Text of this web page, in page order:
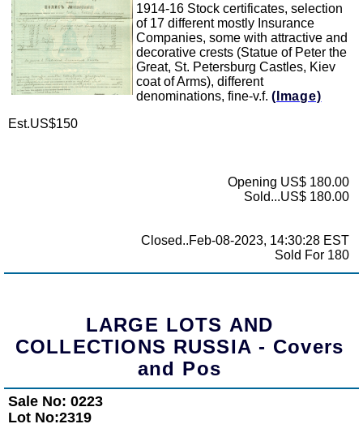
1914-16 Stock certificates, selection
of 17 different mostly Insurance
Companies, some with attractive and
decorative crests (Statue of Peter the
Great, St. Petersburg Castles, Kiev
coat of Arms), different
denominations, fine-v.f. (Image)
Est.US$150
Opening US$ 180.00
Sold...US$ 180.00
Closed..Feb-08-2023, 14:30:28 EST
Sold For 180
LARGE LOTS AND
COLLECTIONS RUSSIA - Covers
and Pos
Sale No: 0223
Lot No:2319